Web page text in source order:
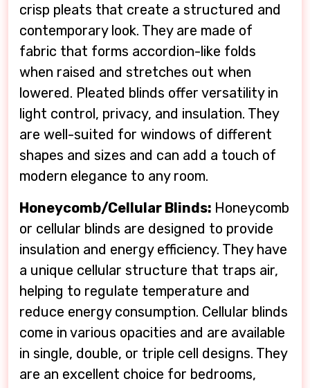
crisp pleats that create a structured and
contemporary look. They are made of
fabric that forms accordion-like folds
when raised and stretches out when
lowered. Pleated blinds offer versatility in
light control, privacy, and insulation. They
are well-suited for windows of different
shapes and sizes and can add a touch of
modern elegance to any room.
Honeycomb/Cellular Blinds: Honeycomb
or cellular blinds are designed to provide
insulation and energy efficiency. They have
a unique cellular structure that traps air,
helping to regulate temperature and
reduce energy consumption. Cellular blinds
come in various opacities and are available
in single, double, or triple cell designs. They
are an excellent choice for bedrooms,